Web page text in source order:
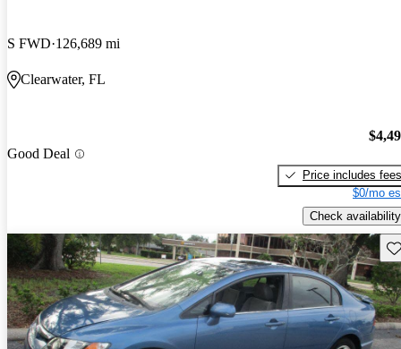
S FWD 126,689 mi
Clearwater, FL
Good Deal
Price includes fees
$0/mo
Check availability